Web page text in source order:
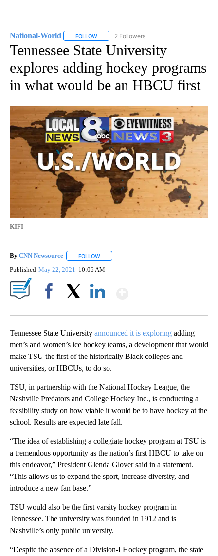
National-World FOLLOW FOLLOW "NATIONAL-WORLD" TO RECEIVE
2 Followers
Tennessee State University
explores adding hockey programs
in what would be an HBCU first
KIFI
By CNN Newsource FOLLOW
Published May 22, 2021 10:06 AM
Tennessee State University announced it is exploring adding
men’s and women’s ice hockey teams, a development that would
make TSU the first of the historically Black colleges and
universities, or HBCUs, to do so.
TSU, in partnership with the National Hockey League, the
Nashville Predators and College Hockey Inc., is conducting a
feasibility study on how viable it would be to have hockey at the
school. Results are expected late fall.
“The idea of establishing a collegiate hockey program at TSU is
a tremendous opportunity as the nation’s first HBCU to take on
this endeavor,” President Glenda Glover said in a statement.
“This allows us to expand the sport, increase diversity, and
introduce a new fan base.”
TSU would also be the first varsity hockey program in
Tennessee. The university was founded in 1912 and is
Nashville’s only public university.
“Despite the absence of a Division-I Hockey program, the state